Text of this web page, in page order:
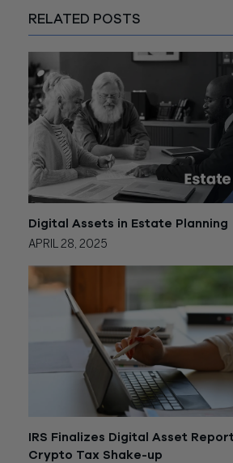
RELATED POSTS
Digital Assets in Estate Planning
APRIL 28, 2025
IRS Finalizes Digital Asset
Crypto Tax Shake-up